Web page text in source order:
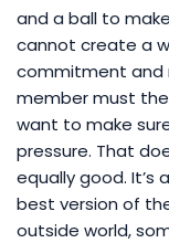
and a ball to
cannot create a
commitment and
member must
want to make
pressure. That
equally good.
best version of
outside world,